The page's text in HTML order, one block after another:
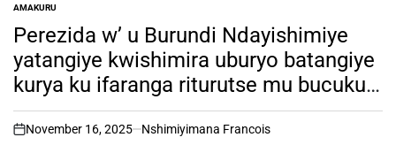
POSTED
IN
AMAKURU
Perezida w’ u Burundi Ndayishimiye
yatangiye kwishimira uburyo batangiye
kurya ku ifaranga riturutse mu bucukuzi
bw’ amabuye
on
November 16, 2025 Nshimiyimana Francois